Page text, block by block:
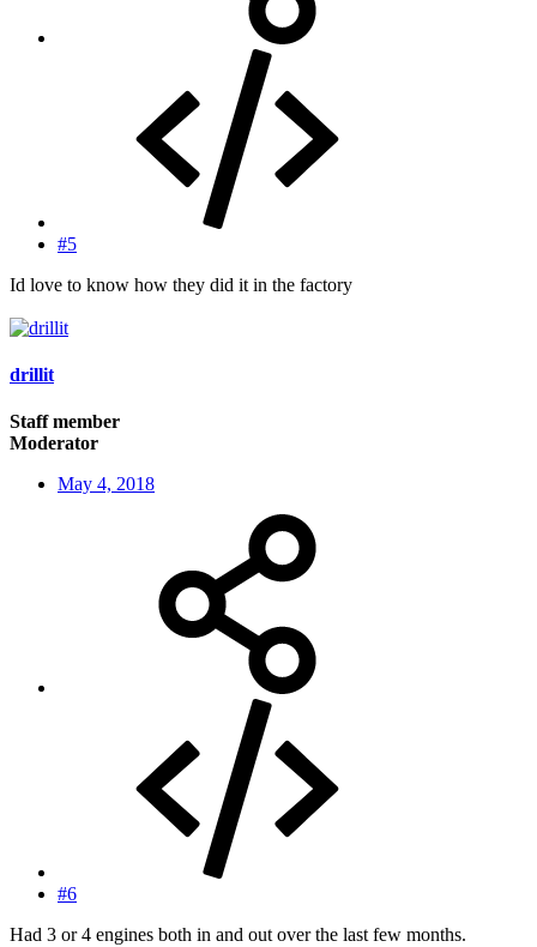
#5
Id love to know how they did it in the factory
drillit
Staff member
Moderator
May 4, 2018
#6
Had 3 or 4 engines both in and out over the last few months.